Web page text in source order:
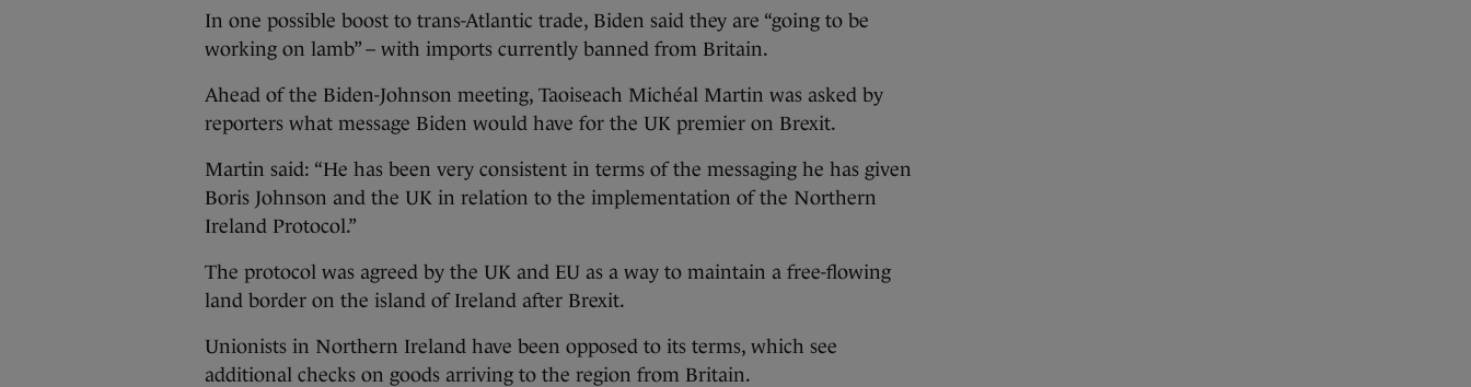
In one possible boost to trans-Atlantic trade, Biden said they are “going to be
working on lamb” – with imports currently banned from Britain.
Ahead of the Biden-Johnson meeting, Taoiseach Michéal Martin was asked by
reporters what message Biden would have for the UK premier on Brexit.
Martin said: “He has been very consistent in terms of the messaging he has given
Boris Johnson and the UK in relation to the implementation of the Northern
Ireland Protocol.”
The protocol was agreed by the UK and EU as a way to maintain a free-flowing
land border on the island of Ireland after Brexit.
Unionists in Northern Ireland have been opposed to its terms, which see
additional checks on goods arriving to the region from Britain.